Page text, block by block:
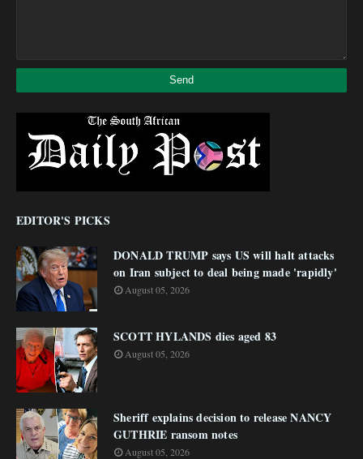
EDITOR'S PICKS
DONALD TRUMP says US will halt attacks
on Iran subject to deal being made 'rapidly'
August 05, 2026
SCOTT HYLANDS dies aged 83
August 05, 2026
Sheriff explains decision to release NANCY
GUTHRIE ransom notes
August 05, 2026